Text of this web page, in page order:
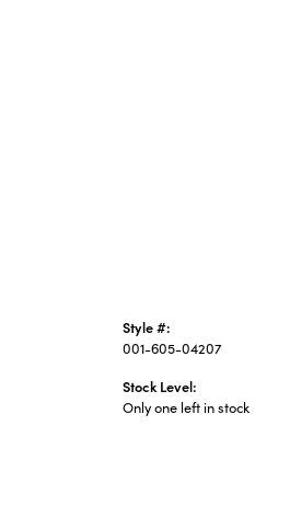
Style #:
001-605-04207
Stock Level:
Only one left in stock